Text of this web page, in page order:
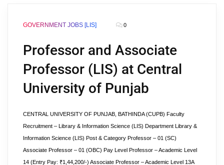
GOVERNMENT JOBS [LIS] 0
Professor and Associate
Professor (LIS) at Central
University of Punjab
CENTRAL UNIVERSITY OF PUNJAB, BATHINDA (CUPB) Faculty
Recruitment – Library & Information Science (LIS) Department Library &
Information Science (LIS) Post & Category Professor – 01 (SC)
Associate Professor – 01 (OBC) Pay Level Professor – Academic Level
14 (Entry Pay: ₹1,44,200/-) Associate Professor – Academic Level 13A